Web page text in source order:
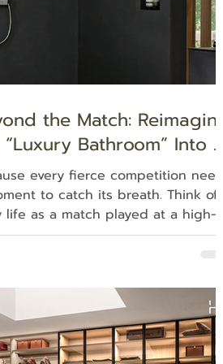
the Match: Reimaging
Bathroom” Into a
Zone for Life’s
Game
every fierce competition needs
to catch its breath. Think of
life as a match played at a high-
high intensity, we all constantly
Sometimes, under these
we can unknowingly find
growing shallow and
entirely unnoticed. When the